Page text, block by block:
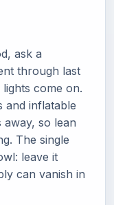
ask a
through last
come on.
and inflatable
so lean
The single
leave it
can vanish in